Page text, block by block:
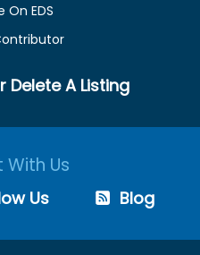
On EDS
Delete A Listing
Us
Us Blog